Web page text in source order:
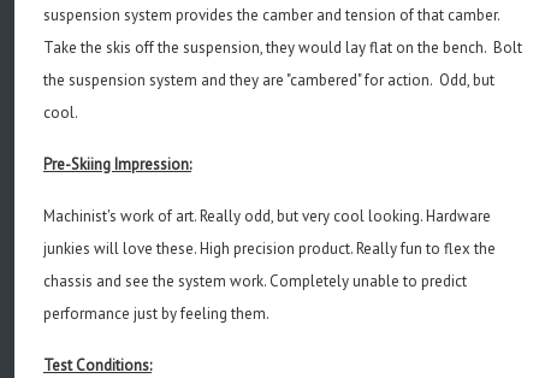
suspension system provides the camber and tension of that camber.
Take the skis off the suspension, they would lay flat on the bench. Bolt
the suspension system and they are "cambered" for action. Odd, but
cool.
Pre-Skiing Impression:
Machinist's work of art. Really odd, but very cool looking. Hardware
junkies will love these. High precision product. Really fun to flex the
chassis and see the system work. Completely unable to predict
performance just by feeling them.
Test Conditions: